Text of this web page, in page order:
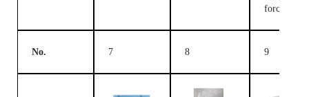
forces
No. 7 8 9